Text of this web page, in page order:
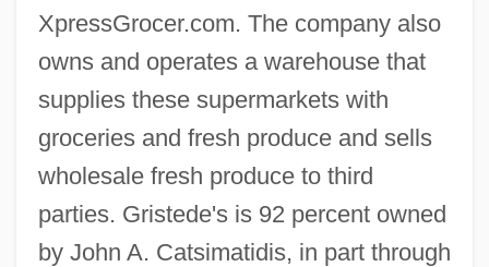
XpressGrocer.com. The company also
owns and operates a warehouse that
supplies these supermarkets with
groceries and fresh produce and sells
wholesale fresh produce to third
parties. Gristede's is 92 percent owned
by John A. Catsimatidis, in part through